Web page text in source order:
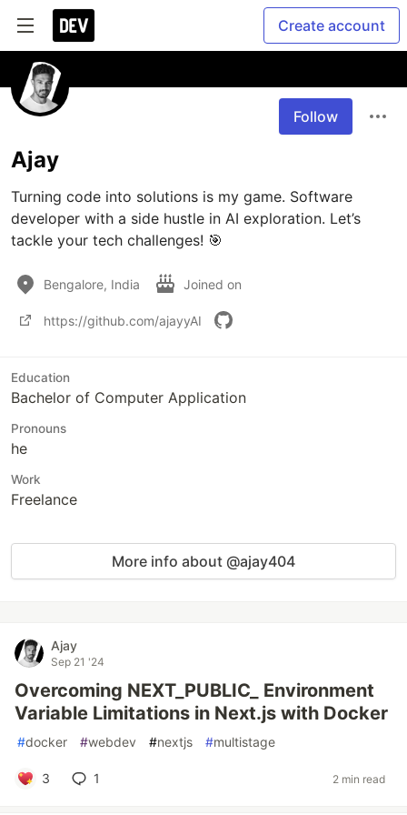
Create account
Follow
Ajay
Turning code into solutions is my game. Software
developer with a side hustle in AI exploration. Let’s
tackle your tech challenges! 🎯
Bengalore, India Joined on
https://github.com/ajayyAI
Education
Bachelor of Computer Application
Pronouns
he
Work
Freelance
More info about @ajay404
Ajay
Sep 21 '24
Overcoming NEXT_PUBLIC_ Environment
Variable Limitations in Next.js with Docker
#docker #webdev #nextjs #multistage
3 1 2 min read